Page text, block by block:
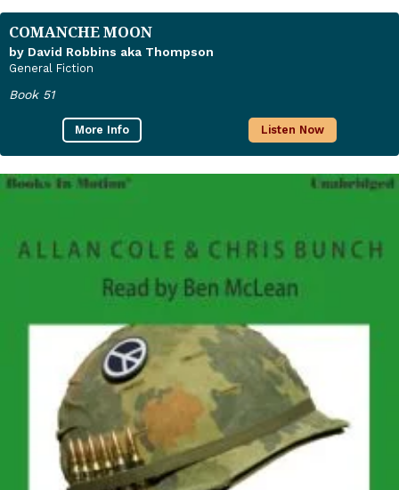
COMANCHE MOON
by David Robbins aka Thompson
General Fiction
Book 51
More Info Listen Now